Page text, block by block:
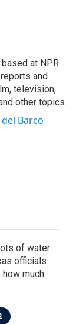
at NPR
and
television,
other topics.
Barco
of water
officials
much